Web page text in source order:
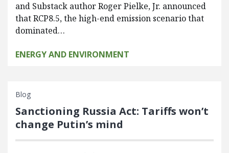
and Substack author Roger Pielke, Jr. announced
that RCP8.5, the high-end emission scenario that
dominated…
ENERGY AND ENVIRONMENT
Blog
Sanctioning Russia Act: Tariffs won’t
change Putin’s mind